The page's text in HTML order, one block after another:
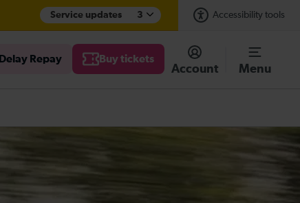
Service updates 3 Accessibility tools
Delay Repay Buy tickets
Account Menu